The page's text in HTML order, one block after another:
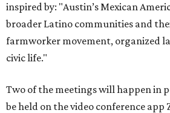
inspired by: "Austin’s Mexican
broader Latino communities and
farmworker movement, organized
civic life."
Two of the meetings will happen in
be held on the video conference app